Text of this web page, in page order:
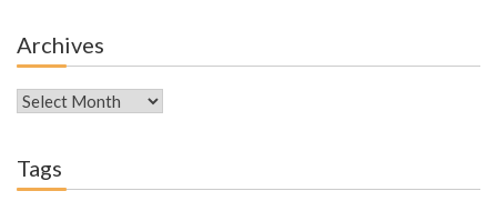
Archives
Archives
Tags